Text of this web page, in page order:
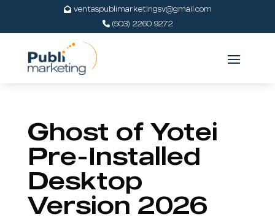
ventaspublimarketingsv@gmail.com
(503) 2260 9272
Ghost of Yotei
Pre-Installed
Desktop
Version 2026